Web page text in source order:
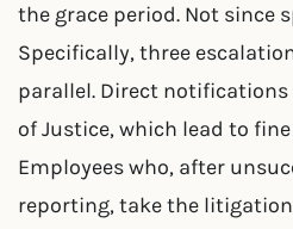
the grace period. Not since
Specifically, three
parallel. Direct
of Justice, which lead to
Employees who, after
reporting, take the